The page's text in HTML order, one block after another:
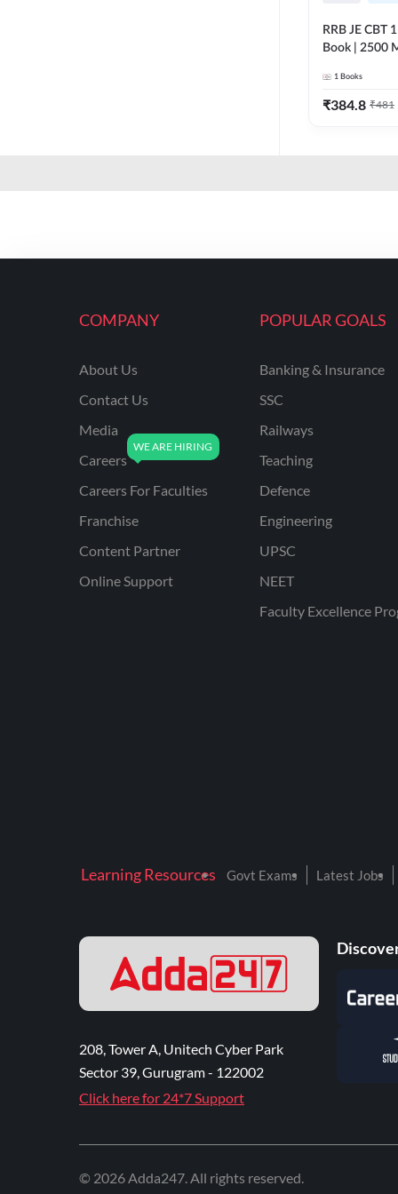
RRB JE CBT 1
Book | 2500
1 Books
₹384.8 ₹481
COMPANY
About Us
Contact Us
Media
Careers
Careers For Faculties
Franchise
Content Partner
Online Support
POPULAR GOALS
Banking & Insurance
SSC
Railways
Teaching
Defence
Engineering
UPSC
NEET
Faculty Excellence
Learning Resources Govt Exams Latest Jobs
208, Tower A, Unitech Cyber Park
Sector 39, Gurugram - 122002
Click here for 24*7 Support
© 2026Adda247. All rights reserved.